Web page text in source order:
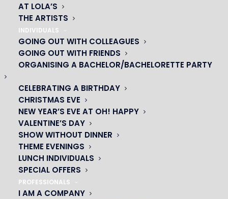
AT LOLA’S
THE ARTISTS
INDIVIDUALS
GOING OUT WITH COLLEAGUES
GOING OUT WITH FRIENDS
ORGANISING A BACHELOR/BACHELORETTE PARTY
CELEBRATING A BIRTHDAY
CHRISTMAS EVE
NEW YEAR’S EVE AT OH! HAPPY
VALENTINE’S DAY
SHOW WITHOUT DINNER
THEME EVENINGS
LUNCH INDIVIDUALS
SPECIAL OFFERS
PROFESSIONALS
I AM A COMPANY